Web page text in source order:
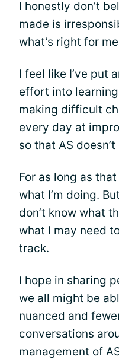
I honestly don’t
made is
what’s right for
I feel like I’ve put
effort into
making difficult
every day at
so that AS
For as long as
what I’m doing.
don’t know what
what I may need
track.
I hope in sharing
we all might be
nuanced and
conversations
management of